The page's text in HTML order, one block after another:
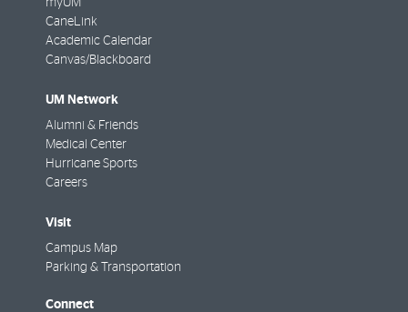
CaneLink
Academic Calendar
Canvas/Blackboard
UM Network
Alumni & Friends
Medical Center
Hurricane Sports
Careers
Visit
Campus Map
Parking & Transportation
Connect